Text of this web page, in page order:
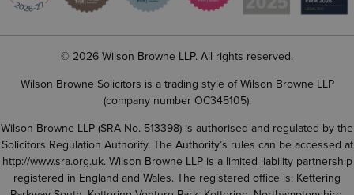
© 2026 Wilson Browne LLP. All rights reserved.
Wilson Browne Solicitors is a trading style of Wilson Browne LLP
(company number OC345105).
Wilson Browne LLP (SRA No. 513398) is authorised and regulated by the
Solicitors Regulation Authority. The Authority’s rules can be accessed at
http://www.sra.org.uk. Wilson Browne LLP is a limited liability partnership
registered in England and Wales. The registered office is: Kettering